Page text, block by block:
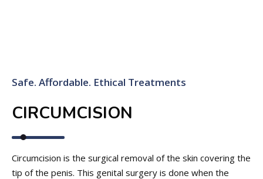
Safe. Affordable. Ethical Treatments
CIRCUMCISION
Circumcision is the surgical removal of the skin covering the
tip of the penis. This genital surgery is done when the